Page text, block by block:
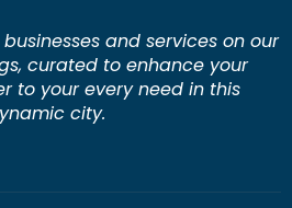
and services on our
curated to enhance your
to your every need in this
city.